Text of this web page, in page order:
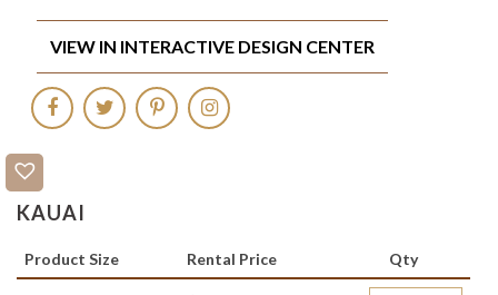
KAUAI
Product Size Rental Price Qty
VIEW IN INTERACTIVE DESIGN CENTER